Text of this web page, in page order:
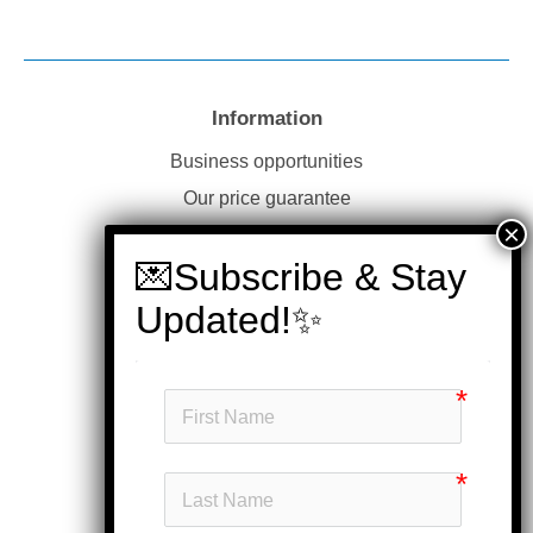
Products
My account
Head office
Information
Business opportunities
Our price guarantee
Website disclaimer
Our privacy policy